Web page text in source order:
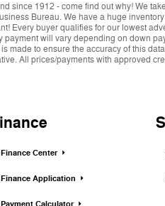
since 1912 - come find out why! We
Bureau. We have a huge
Every buyer qualifies for our lowest
will vary depending on down
made to ensure the accuracy of this
All prices/payments with approved
Finance Center
Finance Application
Payment Calculator